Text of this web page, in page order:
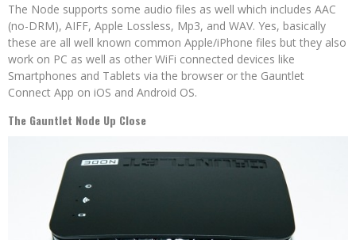
The Node supports some audio files as well which includes AAC
(no-DRM), AIFF, Apple Lossless, Mp3, and WAV. Yes, basically
these are all well known common Apple/iPhone files but they also
work on PC as well as other WiFi connected devices like
Smartphones and Tablets via the browser or the Gauntlet
Connect App on iOS and Android OS.
The Gauntlet Node Up Close